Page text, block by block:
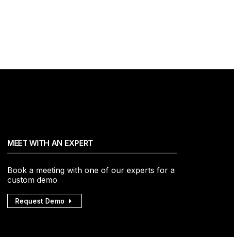
MEET WITH AN EXPERT
Book a meeting with one of our experts for a
custom demo
Request Demo